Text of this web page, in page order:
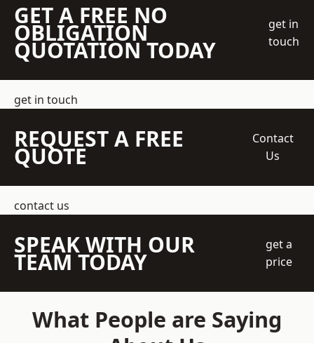
GET A FREE NO
OBLIGATION
QUOTATION TODAY
get in
touch
get in touch
REQUEST A FREE
QUOTE
Contact
Us
contact us
SPEAK WITH OUR
TEAM TODAY
get a
price
What People are Saying